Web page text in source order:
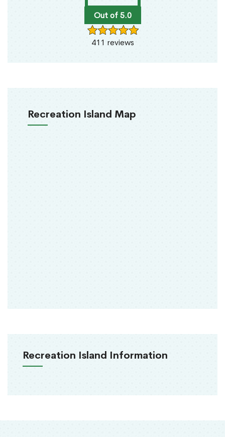
Out of 5.0
411 reviews
Recreation Island Map
Recreation Island Information